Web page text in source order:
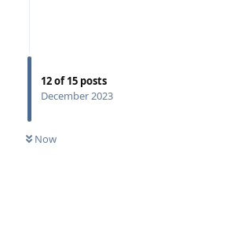
12of15 posts
December 2023
Now